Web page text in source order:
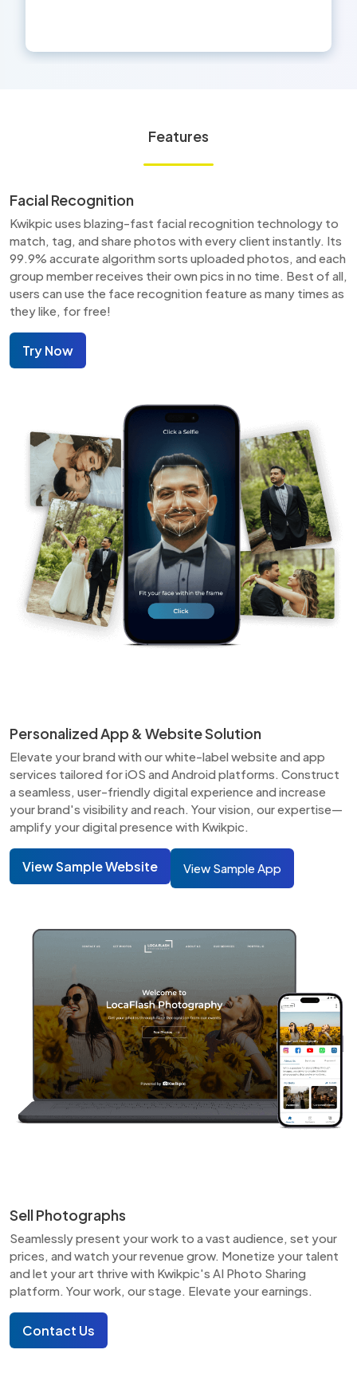
Features
Facial Recognition
Kwikpic uses blazing-fast facial recognition technology to
match, tag, and share photos with every client instantly. Its
99.9% accurate algorithm sorts uploaded photos, and each
group member receives their own pics in no time. Best of all,
users can use the face recognition feature as many times as
they like, for free!
Try Now
Personalized App & Website Solution
Elevate your brand with our white-label website and app
services tailored for iOS and Android platforms. Construct
a seamless, user-friendly digital experience and increase
your brand's visibility and reach. Your vision, our expertise—
amplify your digital presence with Kwikpic.
View Sample Website View Sample App
Sell Photographs
Seamlessly present your work to a vast audience, set your
prices, and watch your revenue grow. Monetize your talent
and let your art thrive with Kwikpic's AI Photo Sharing
platform. Your work, our stage. Elevate your earnings.
Contact Us